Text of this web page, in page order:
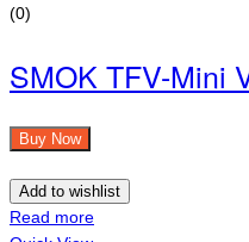
(0)
SMOK TFV-Mini
Buy Now
Add to wishlist
Read more